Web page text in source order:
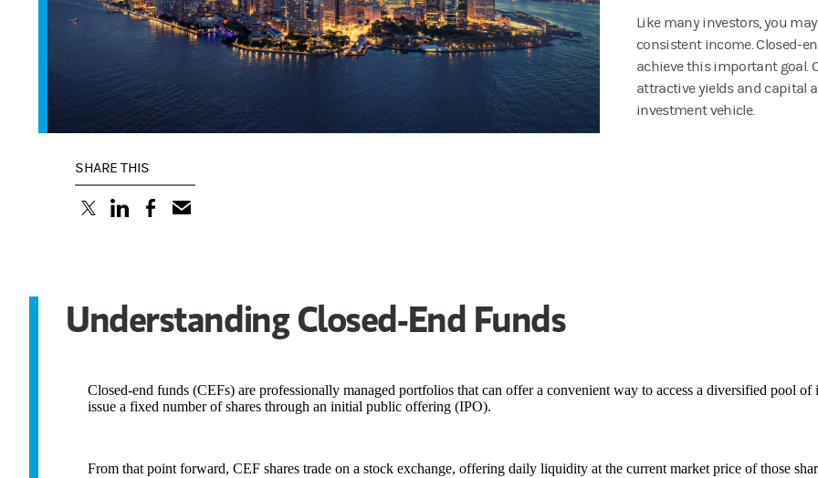
Like many investors, you
consistent income. Closed-
achieve this important goal.
attractive yields and capital
investment vehicle.
SHARE THIS
(opens in a new tab)
(opens in a new tab)
(opens in a new tab)
Understanding Closed-End Funds
Closed-end funds (CEFs) are professionally managed portfolios that can offer a convenient way to access a diversified pool
issue a fixed number of shares through an initial public offering (IPO).
From that point forward, CEF shares trade on a stock exchange, offering daily liquidity at the current market price of those